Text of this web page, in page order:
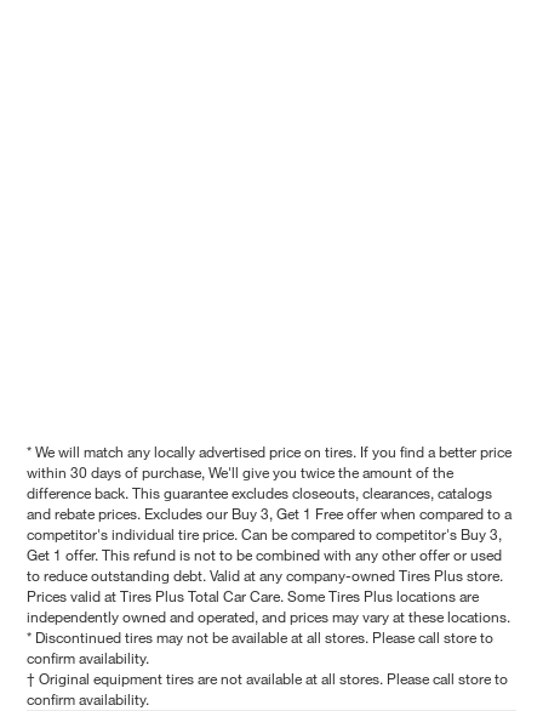
* We will match any locally advertised price on tires. If you find a better price
within 30 days of purchase, We'll give you twice the amount of the
difference back. This guarantee excludes closeouts, clearances, catalogs
and rebate prices. Excludes our Buy 3, Get 1 Free offer when compared to a
competitor's individual tire price. Can be compared to competitor's Buy 3,
Get 1 offer. This refund is not to be combined with any other offer or used
to reduce outstanding debt. Valid at any company-owned Tires Plus store.
Prices valid at Tires Plus Total Car Care. Some Tires Plus locations are
independently owned and operated, and prices may vary at these locations.
* Discontinued tires may not be available at all stores. Please call store to
confirm availability.
† Original equipment tires are not available at all stores. Please call store to
confirm availability.